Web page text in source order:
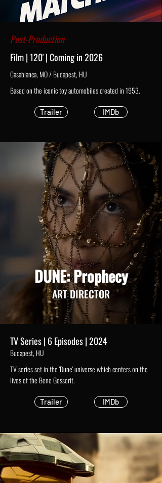
Post-Production
Film | 120' | Coming in 2026
Casablanca, MO / Budapest, HU
Based on the iconic toy automobiles created in 1953.
Trailer IMDb
DUNE: Prophecy
ART DIRECTOR
TV Series | 6 Episodes | 2024
Budapest, HU
TV series set in the 'Dune' universe which centers on the
lives of the Bene Gesserit.
Trailer IMDb